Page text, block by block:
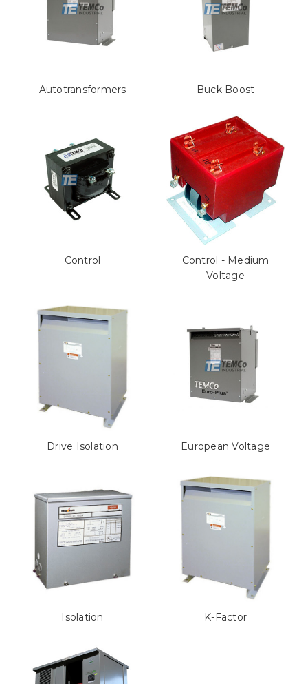
Autotransformers Buck Boost
Control
Control - Medium
Voltage
Drive Isolation European Voltage
Isolation K-Factor